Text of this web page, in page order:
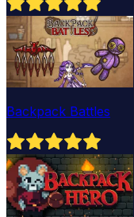
Backpack Battles